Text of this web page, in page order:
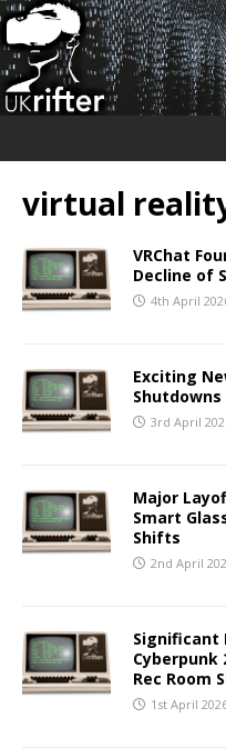
virtual
VRChat
Decline of
4th April
Exciting
3rd April
Major
Smart
Shifts
2nd April
Significant
Cyberpunk
Rec Room
1st April